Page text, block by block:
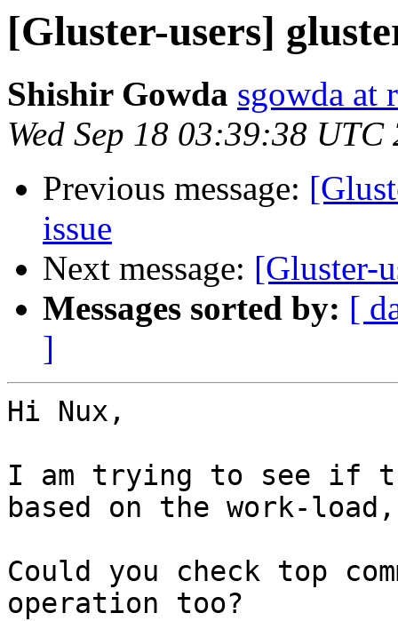
[Gluster-users]
Shishir Gowda sgowda at
Wed Sep 18 03:39:38 UTC
Previous message:
issue
Next message: [Gluster-
Messages sorted by: [
]
Hi Nux,
I am trying to see if
based on the work-
Could you check top
operation too?